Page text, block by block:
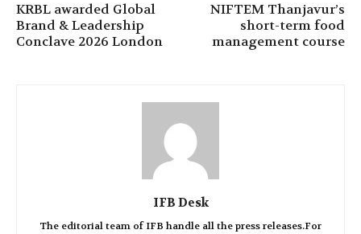
KRBL awarded Global
Brand & Leadership
Conclave 2026 London
NIFTEM Thanjavur’s
short-term food
management course
IFB Desk
The editorial team of IFB handle all the press releases.For